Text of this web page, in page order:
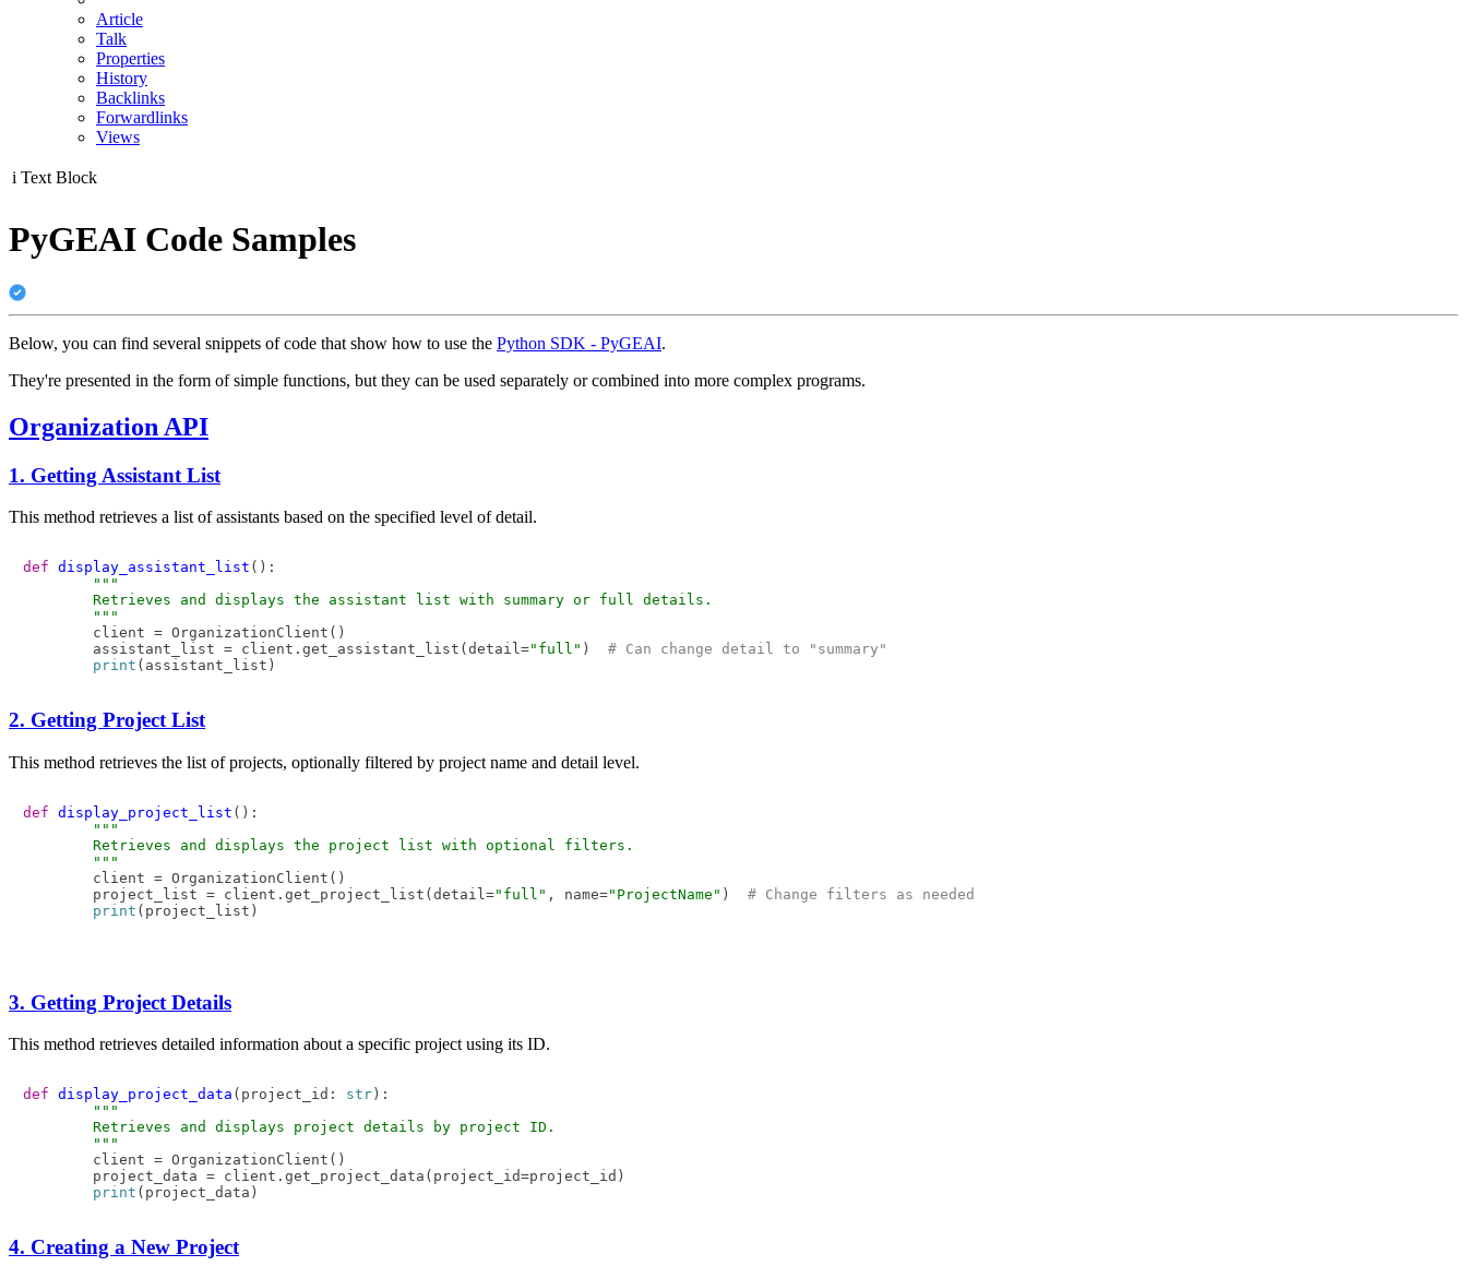
Article
Talk
Properties
History
Backlinks
Forwardlinks
Views
i Text Block
PyGEAI Code Samples
Below, you can find several snippets of code that show how to use the Python SDK - PyGEAI.
They're presented in the form of simple functions, but they can be used separately or combined into more complex programs.
Organization API
1. Getting Assistant List
This method retrieves a list of assistants based on the specified level of detail.
def display_assistant_list ():
"""
        Retrieves and displays the assistant list with summary or full details.
        """
        client = OrganizationClient()
        assistant_list = client.get_assistant_list(detail=
"full" ) # Can change detail to "summary"
print
2. Getting Project List
This method retrieves the list of projects, optionally filtered by project name and detail level.
def display_project_list ():
"""
        Retrieves and displays the project list with optional filters.
        """
        client = OrganizationClient()
        project_list = client.get_project_list(detail=
"full" , name="ProjectName" ) # Change filters as needed
print
3. Getting Project Details
This method retrieves detailed information about a specific project using its ID.
def display_project_data ( project_id: str ):
"""
        Retrieves and displays project details by project ID.
        """
        client = OrganizationClient()
        project_data = client.get_project_data(project_id=project_id)
print
4. Creating a New Project